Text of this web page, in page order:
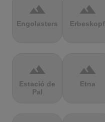
terrain
Engolasters
terrain
Erbeskopf
terrain
Estació de
Pal
terrain
Etna